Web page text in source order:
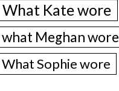
What Kate wore
what Meghan wore
What Sophie wore